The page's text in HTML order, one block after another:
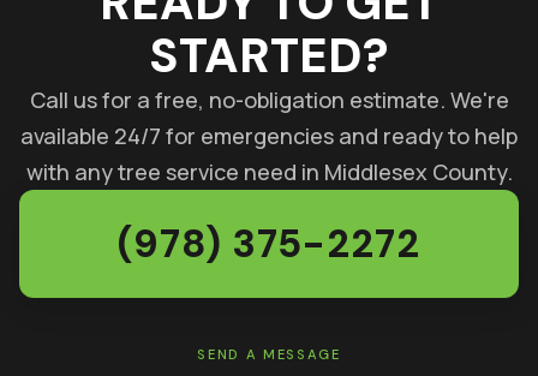
STARTED?
Call us for a free, no-obligation estimate. We're
available 24/7 for emergencies and ready to help
with any tree service need in Middlesex County.
(978) 375-2272
SEND A MESSAGE